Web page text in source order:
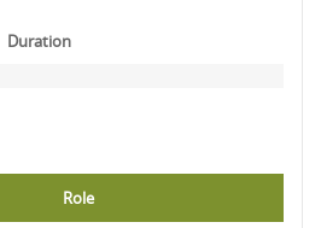
Duration
Role